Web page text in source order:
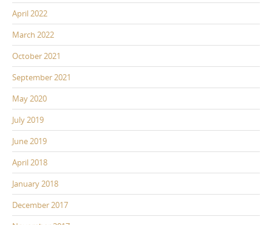
April 2022
March 2022
October 2021
September 2021
May 2020
July 2019
June 2019
April 2018
January 2018
December 2017